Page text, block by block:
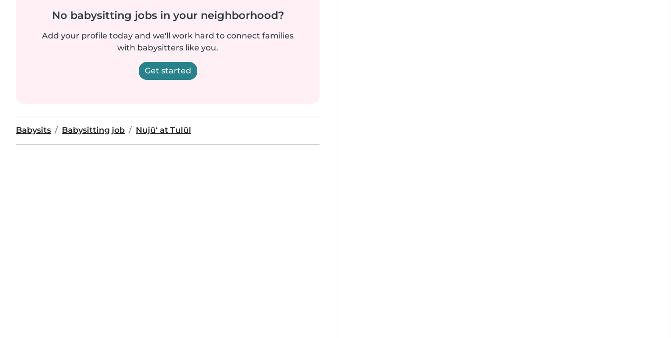
No babysitting jobs in your neighborhood?
Add your profile today and we'll work hard to connect families
with babysitters like you.
Get started
Babysits Babysitting job Nujū‘ at Tulūl